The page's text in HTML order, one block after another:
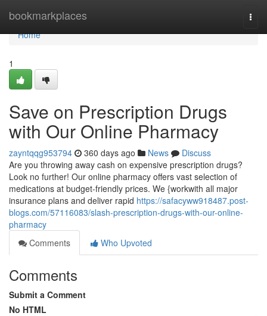
bookmarkplaces
Home
Home
1
Save on Prescription Drugs
with Our Online Pharmacy
zayntqqg953794 360 days ago News
Discuss
Are you throwing away cash on expensive prescription drugs?
Look no further! Our online pharmacy offers vast selection of
medications at budget-friendly prices. We {workwith all major
insurance plans and deliver rapid https://safacyww918487.post-
blogs.com/57116083/slash-prescription-drugs-with-our-online-
pharmacy
Comments
Who Upvoted
Comments
Submit a Comment
No HTML